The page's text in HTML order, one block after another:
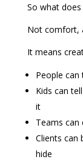
So what
Not comfort,
It means
People
Kids can
it
Teams can
Clients can
hide